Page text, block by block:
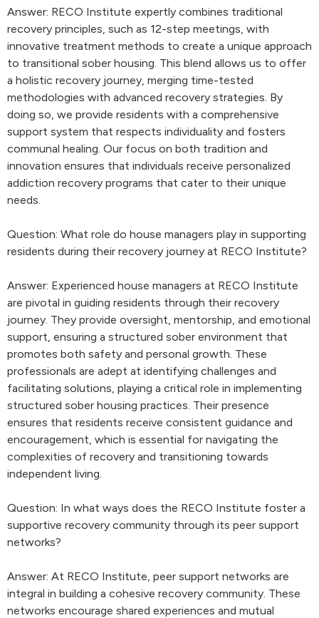
Answer: RECO Institute expertly combines traditional
recovery principles, such as 12-step meetings, with
innovative treatment methods to create a unique approach
to transitional sober housing. This blend allows us to offer
a holistic recovery journey, merging time-tested
methodologies with advanced recovery strategies. By
doing so, we provide residents with a comprehensive
support system that respects individuality and fosters
communal healing. Our focus on both tradition and
innovation ensures that individuals receive personalized
addiction recovery programs that cater to their unique
needs.
Question: What role do house managers play in supporting
residents during their recovery journey at RECO Institute?
Answer: Experienced house managers at RECO Institute
are pivotal in guiding residents through their recovery
journey. They provide oversight, mentorship, and emotional
support, ensuring a structured sober environment that
promotes both safety and personal growth. These
professionals are adept at identifying challenges and
facilitating solutions, playing a critical role in implementing
structured sober housing practices. Their presence
ensures that residents receive consistent guidance and
encouragement, which is essential for navigating the
complexities of recovery and transitioning towards
independent living.
Question: In what ways does the RECO Institute foster a
supportive recovery community through its peer support
networks?
Answer: At RECO Institute, peer support networks are
integral in building a cohesive recovery community. These
networks encourage shared experiences and mutual